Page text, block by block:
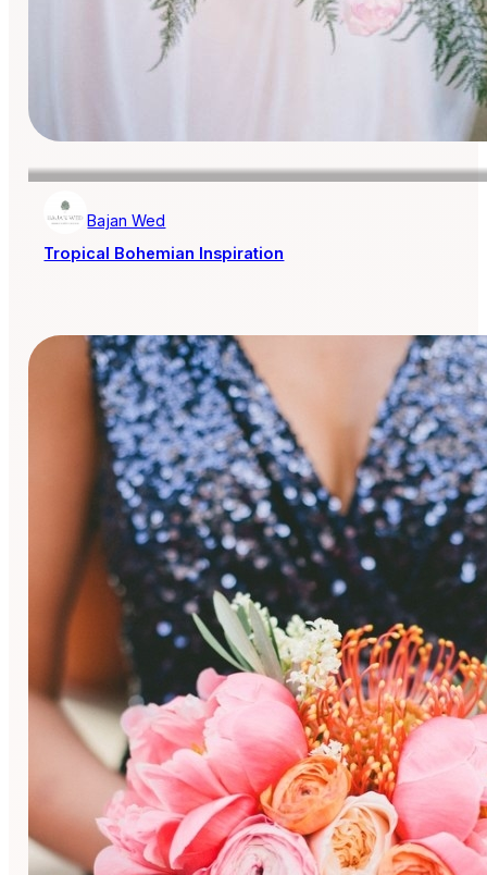
Bajan Wed
Tropical Bohemian Inspiration